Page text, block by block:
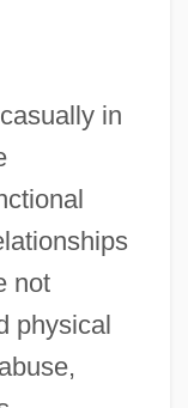
in
not
physical